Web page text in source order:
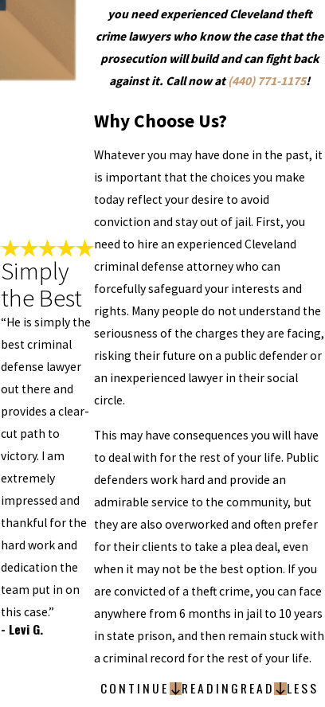
you need experienced Cleveland theft
crime lawyers who know the case that the
prosecution will build and can fight back
against it. Call now at(440) 771-1175!
Why Choose Us?
Whatever you may have done in the past, it
is important that the choices you make
today reflect your desire to avoid
conviction and stay out of jail. First, you
need to hire an experienced Cleveland
criminal defense attorney who can
forcefully safeguard your interests and
rights. Many people do not understand the
seriousness of the charges they are facing,
risking their future on a public defender or
an inexperienced lawyer in their social
circle.
This may have consequences you will have
to deal with for the rest of your life. Public
defenders work hard and provide an
admirable service to the community, but
they are also overworked and often prefer
for their clients to take a plea deal, even
when it may not be the best option. If you
are convicted of a theft crime, you can face
anywhere from 6 months in jail to 10 years
in state prison, and then remain stuck with
a criminal record for the rest of your life.
CONTINUE READING READ LESS
Simply
the Best
“He is simply the
best criminal
defense lawyer
out there and
provides a clear-
cut path to
victory. I am
extremely
impressed and
thankful for the
hard work and
dedication the
team put in on
this case.”
- Levi G.